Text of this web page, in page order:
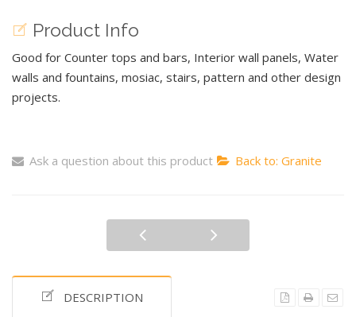
Product Info
Good for Counter tops and bars, Interior wall panels, Water
walls and fountains, mosiac, stairs, pattern and other design
projects.
Ask a question about this product Back to: Granite
DESCRIPTION